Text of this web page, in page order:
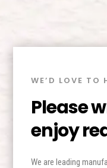
WE’D LOVE TO
Please
enjoy
We are leading